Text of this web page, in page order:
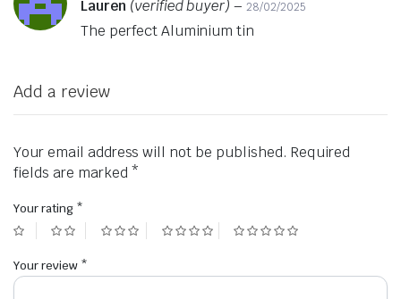
Lauren (verified buyer) – 28/02/2025
The perfect Aluminium tin
Add a review
Your email address will not be published. Required
fields are marked *
Your rating *
Your review *